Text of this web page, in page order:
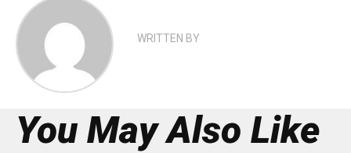
WRITTEN BY
You May Also Like